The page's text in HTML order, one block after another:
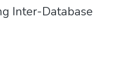
Inter-Database